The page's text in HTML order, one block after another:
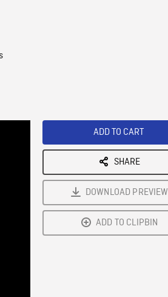
ADD TO CART
SHARE
DOWNLOAD PREVIEW
ADD TO CLIPBIN